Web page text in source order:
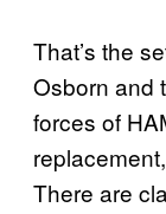
That’s the
Osborn and
forces of
There are